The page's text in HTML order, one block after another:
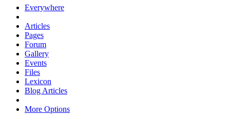
Everywhere
Articles
Pages
Forum
Gallery
Events
Files
Lexicon
Blog Articles
More Options